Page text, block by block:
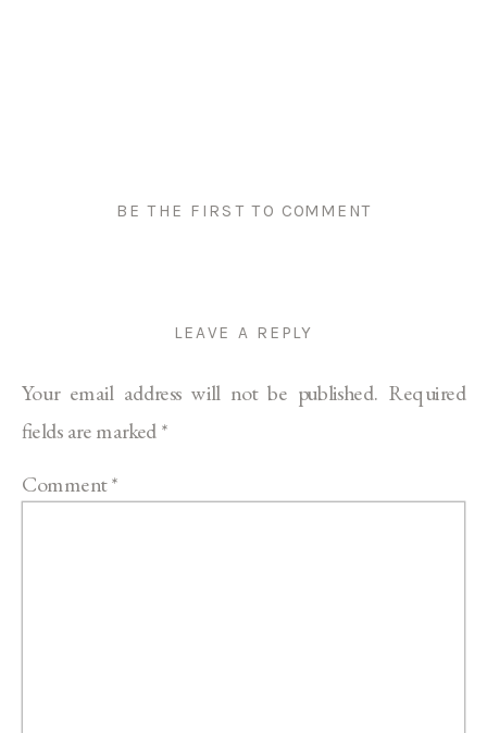
BE THE FIRST TO COMMENT
LEAVE A REPLY
Your email address will not be published. Required
fields are marked*
Comment*